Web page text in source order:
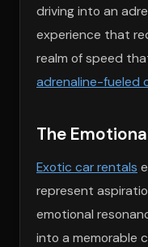
driving into an
experience that
realm of speed
adrenaline-fueled
The
Exotic car rentals
represent
emotional
into a memorable